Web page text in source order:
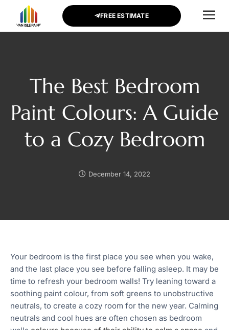
FREE ESTIMATE
The Best Bedroom
Paint Colours: A Guide
to a Cozy Bedroom
December 14, 2022
Your bedroom is the first place you see when you wake,
and the last place you see before falling asleep. It may be
time to refresh your bedroom walls! Try leaning toward a
soothing paint colour, from soft greens to unobstructive
neutrals, to create a cozy room for the new year. Calming
neutrals and cool hues are often chosen as bedroom